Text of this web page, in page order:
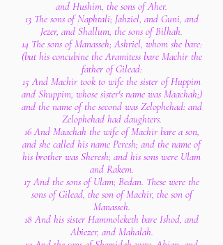
and Hushim, the sons of Aher.
13 The sons of Naphtali; Jahziel, and Guni, and
Jezer, and Shallum, the sons of Bilhah.
14 The sons of Manasseh; Ashriel, whom she bare:
(but his concubine the Aramitess bare Machir the
father of Gilead:
15 And Machir took to wife the sister of Huppim
and Shuppim, whose sister's name was Maachah;)
and the name of the second was Zelophehad: and
Zelophehad had daughters.
16 And Maachah the wife of Machir bare a son,
and she called his name Peresh; and the name of
his brother was Sheresh; and his sons were Ulam
and Rakem.
17 And the sons of Ulam; Bedan. These were the
sons of Gilead, the son of Machir, the son of
Manasseh.
18 And his sister Hammoleketh bare Ishod, and
Abiezer, and Mahalah.